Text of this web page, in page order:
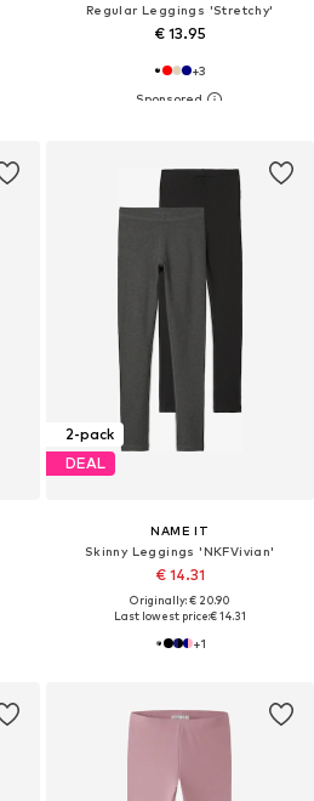
Regular Leggings 'Stretchy'
€ 13.95
+3
2-pack
DEAL
NAME IT
Skinny Leggings 'NKFVivian'
€ 14.31
Originally: € 20.90
Last lowest price:€ 14.31
+1